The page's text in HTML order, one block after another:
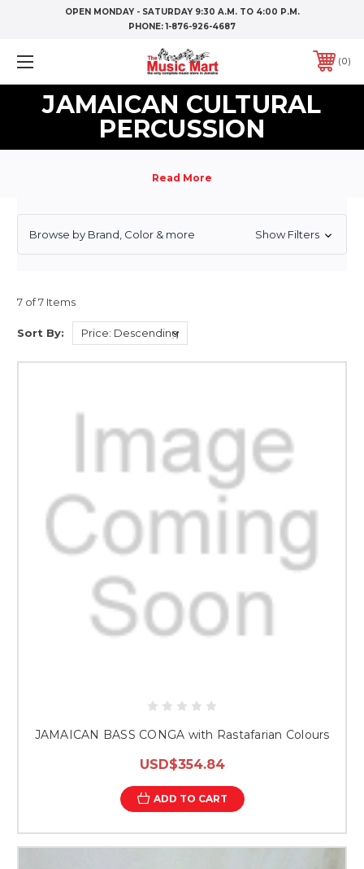
OPEN MONDAY - SATURDAY 9:30 A.M. TO 4:00 P.M.
PHONE:1-876-926-4687
0
JAMAICAN CULTURAL
PERCUSSION
Browse by Brand, Color & more Show Filters
7 of 7 Items
Sort By:
JAMAICAN BASS CONGA with Rastafarian Colours
USD$354.84
ADD TO CART